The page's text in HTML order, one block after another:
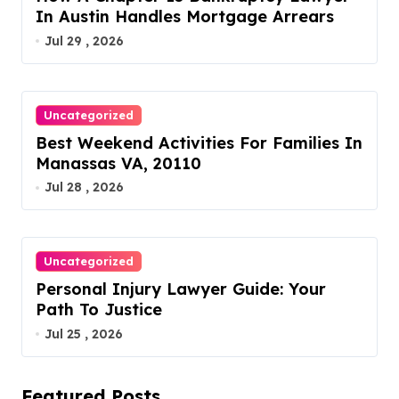
In Austin Handles Mortgage Arrears
Jul 29 , 2026
Uncategorized
Best Weekend Activities For Families In
Manassas VA, 20110
Jul 28 , 2026
Uncategorized
Personal Injury Lawyer Guide: Your
Path To Justice
Jul 25 , 2026